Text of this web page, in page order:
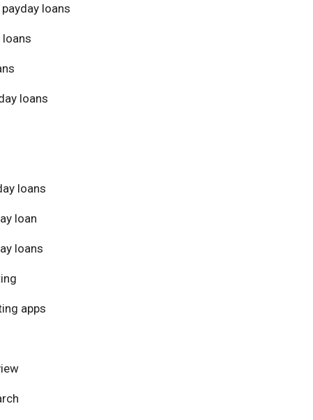
loans
loans
loans
loans
loan
loans
apps